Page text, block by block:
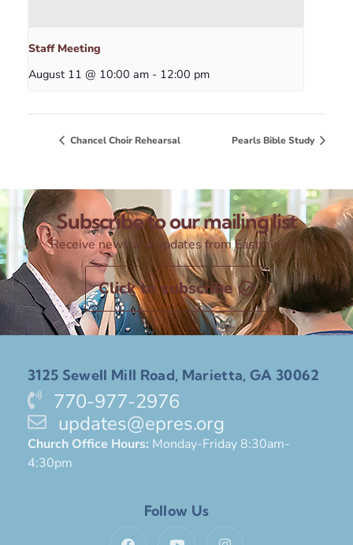
Staff Meeting
August 11 @ 10:00 am - 12:00 pm
Chancel Choir Rehearsal Pearls Bible Study
Subscribe to our mailing list
Receive news and updates from Eastminster
Click to subscribe
3125 Sewell Mill Road, Marietta, GA 30062
770-977-2976
updates@epres.org
Church Office Hours: Monday-Friday 8:30am-
4:30pm
Follow Us